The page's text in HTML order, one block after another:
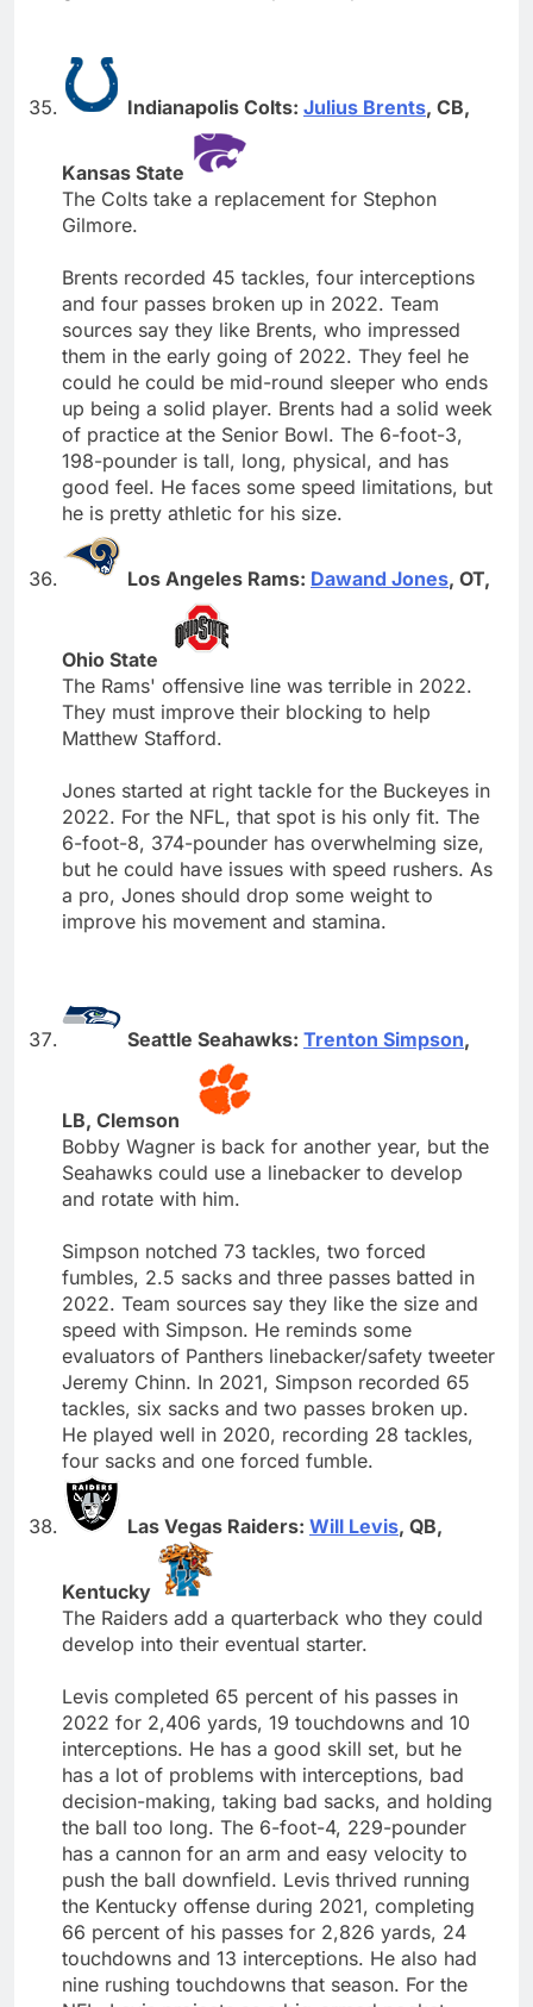
Indianapolis Colts: Julius Brents, CB,
Kansas State
The Colts take a replacement for Stephon
Gilmore.
Brents recorded 45 tackles, four interceptions
and four passes broken up in 2022. Team
sources say they like Brents, who impressed
them in the early going of 2022. They feel he
could he could be mid-round sleeper who ends
up being a solid player. Brents had a solid week
of practice at the Senior Bowl. The 6-foot-3,
198-pounder is tall, long, physical, and has
good feel. He faces some speed limitations, but
he is pretty athletic for his size.
Los Angeles Rams: Dawand Jones, OT,
Ohio State
The Rams' offensive line was terrible in 2022.
They must improve their blocking to help
Matthew Stafford.
Jones started at right tackle for the Buckeyes in
2022. For the NFL, that spot is his only fit. The
6-foot-8, 374-pounder has overwhelming size,
but he could have issues with speed rushers. As
a pro, Jones should drop some weight to
improve his movement and stamina.
Seattle Seahawks: Trenton Simpson,
LB, Clemson
Bobby Wagner is back for another year, but the
Seahawks could use a linebacker to develop
and rotate with him.
Simpson notched 73 tackles, two forced
fumbles, 2.5 sacks and three passes batted in
2022. Team sources say they like the size and
speed with Simpson. He reminds some
evaluators of Panthers linebacker/safety tweeter
Jeremy Chinn. In 2021, Simpson recorded 65
tackles, six sacks and two passes broken up.
He played well in 2020, recording 28 tackles,
four sacks and one forced fumble.
Las Vegas Raiders: Will Levis, QB,
Kentucky
The Raiders add a quarterback who they could
develop into their eventual starter.
Levis completed 65 percent of his passes in
2022 for 2,406 yards, 19 touchdowns and 10
interceptions. He has a good skill set, but he
has a lot of problems with interceptions, bad
decision-making, taking bad sacks, and holding
the ball too long. The 6-foot-4, 229-pounder
has a cannon for an arm and easy velocity to
push the ball downfield. Levis thrived running
the Kentucky offense during 2021, completing
66 percent of his passes for 2,826 yards, 24
touchdowns and 13 interceptions. He also had
nine rushing touchdowns that season. For the